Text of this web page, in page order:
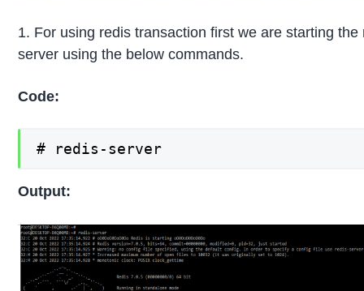
1. For using redis transaction first we are starting the
server using the below commands.
Code:
# redis-server
Output: